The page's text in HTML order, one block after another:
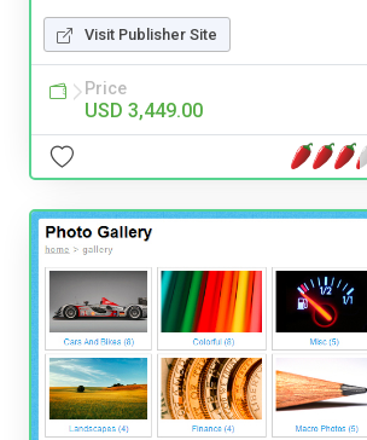
Visit Publisher Site
Price
USD 3,449.00